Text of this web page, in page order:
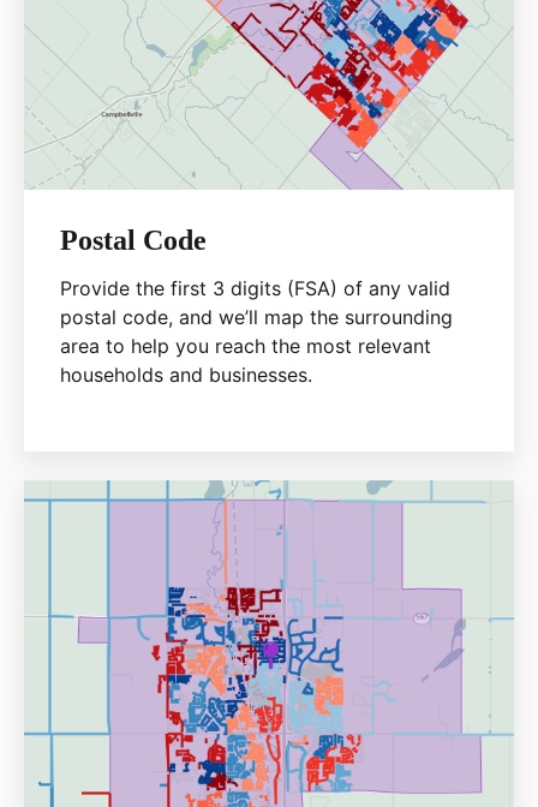
Postal Code
Provide the first 3 digits (FSA) of any valid
postal code, and we’ll map the surrounding
area to help you reach the most relevant
households and businesses.